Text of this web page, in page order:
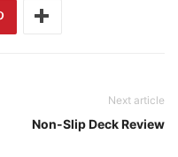
Next article
Non-Slip Deck Review